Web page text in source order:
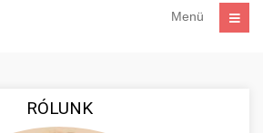
Menü
RÓLUNK